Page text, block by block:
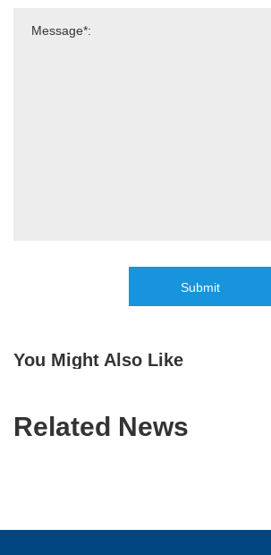
Submit
You Might Also Like
Related News